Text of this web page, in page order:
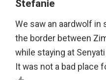
Stefanie
We saw an aardwolf
the border between
while staying at
It was not a bad place